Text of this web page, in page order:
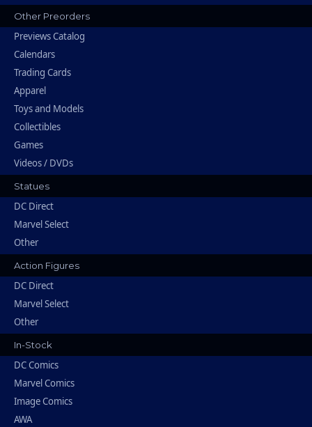
Other Preorders
Previews Catalog
Calendars
Trading Cards
Apparel
Toys and Models
Collectibles
Games
Videos / DVDs
Statues
DC Direct
Marvel Select
Other
Action Figures
DC Direct
Marvel Select
Other
In-Stock
DC Comics
Marvel Comics
Image Comics
AWA